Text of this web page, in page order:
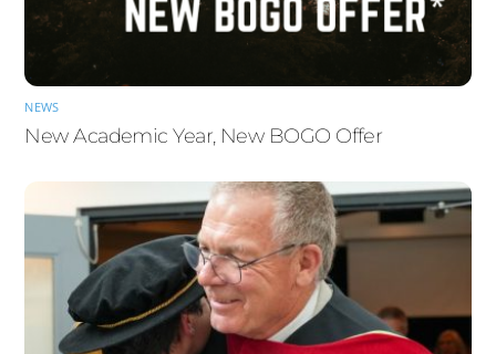
NEWS
New Academic Year, New BOGO Offer